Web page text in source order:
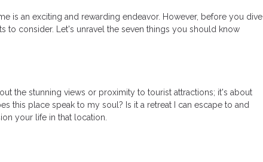
is an exciting and rewarding endeavor. However, before you dive
to consider. Let's unravel the seven things you should know
the stunning views or proximity to tourist attractions; it's about
this place speak to my soul? Is it a retreat I can escape to and
your life in that location.